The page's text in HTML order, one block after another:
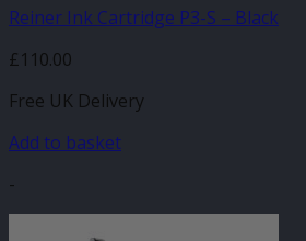
Reiner Ink Cartridge P3-S – Black
£110.00
Free UK Delivery
Add to basket
-